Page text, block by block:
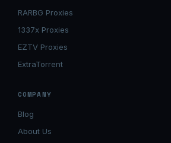
RARBG Proxies
1337x Proxies
EZTV Proxies
ExtraTorrent
COMPANY
Blog
About Us